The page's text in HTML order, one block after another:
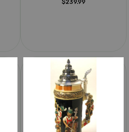
$239.99